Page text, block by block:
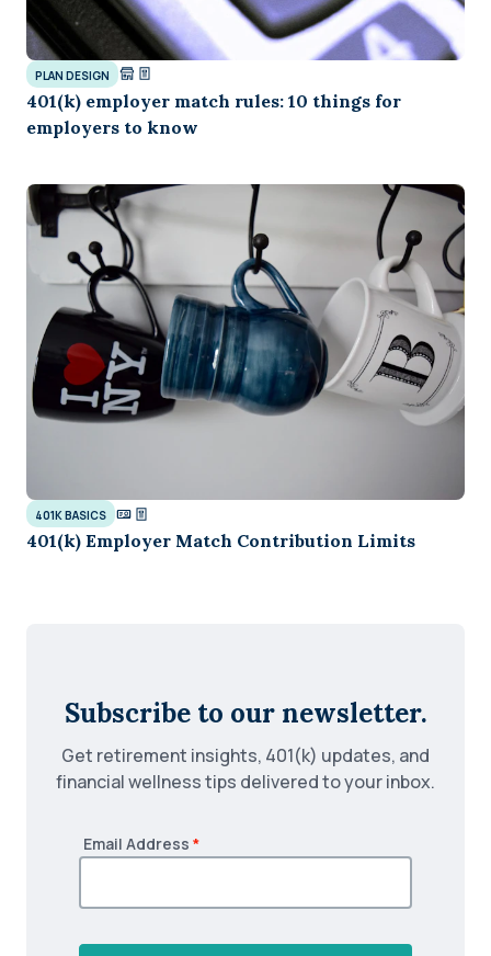
PLAN DESIGN
401(k) employer match rules: 10 things for
employers to know
401K BASICS
401(k) Employer Match Contribution Limits
Subscribe to our newsletter.
Get retirement insights, 401(k) updates, and
financial wellness tips delivered to your inbox.
Email Address *